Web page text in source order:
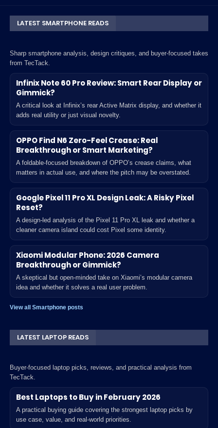
LATEST SMARTPHONE READS
Sharp smartphone analysis, design critiques, and buyer-focused takes
from TecTack.
Infinix Note 60 Pro Review: Smart Rear Display or
Gimmick?
A critical look at Infinix’s rear Active Matrix display, and whether it
adds real utility or just visual novelty.
OPPO Find N6 Zero-Feel Crease: Real
Breakthrough or Smart Marketing?
A foldable-focused breakdown of OPPO’s crease claims, what
matters in actual use, and where the pitch may be overstated.
Google Pixel 11 Pro XL Design Leak: A Risky Pixel
Reset?
A design-led analysis of the Pixel 11 Pro XL leak and whether a
cleaner camera island could cost Pixel some identity.
Xiaomi Modular Phone: 2026 Camera
Breakthrough or Gimmick?
A skeptical but open-minded take on Xiaomi’s modular camera
idea and whether it solves a real user problem.
View all Smartphone posts
LATEST LAPTOP READS
Buyer-focused laptop picks, reviews, and practical analysis from
TecTack.
Best Laptops to Buy in February 2026
A practical buying guide covering the strongest laptop picks by
use case, value, and real-world priorities.